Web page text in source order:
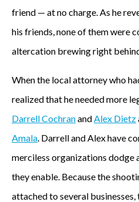
friend — at no charge. As he
his friends, none of them were
altercation brewing right
When the local attorney who
realized that he needed more
Darrell CochranandAlex Dietz
Amala. Darrell and Alex have
merciless organizations
they enable. Because the
attached to several